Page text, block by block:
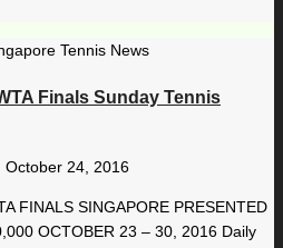
Finals Sunday Tennis
October 24, 2016
FINALS SINGAPORE PRESENTED
OCTOBER 23 – 30, 2016 Daily